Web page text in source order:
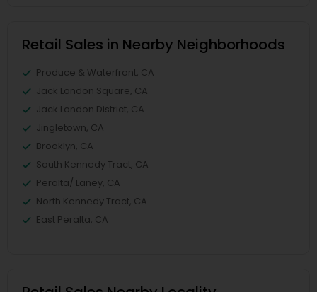
Retail Sales in Nearby Neighborhoods
Produce & Waterfront, CA
Jack London Square, CA
Jack London District, CA
Jingletown, CA
Brooklyn, CA
South Kennedy Tract, CA
Peralta/ Laney, CA
North Kennedy Tract, CA
East Peralta, CA